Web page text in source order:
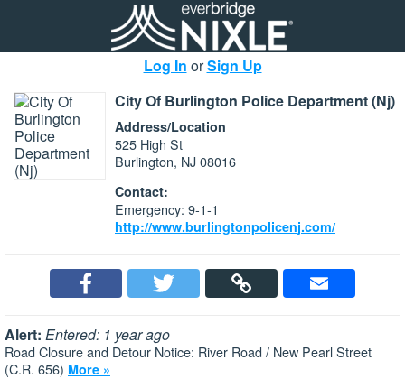
Log In orSign Up
City Of Burlington Police Department (Nj)
Address/Location
525 High St
Burlington, NJ 08016
Contact:
Emergency: 9-1-1
http://www.burlingtonpolicenj.com/
Alert: Entered: 1 year ago
Road Closure and Detour Notice: River Road / New Pearl Street
(C.R. 656) More »